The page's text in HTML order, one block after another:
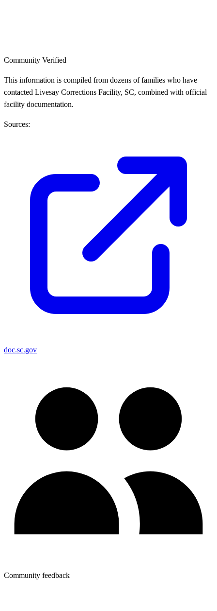
Community Verified
This information is compiled from dozens of families who have
contacted Livesay Corrections Facility, SC, combined with official
facility documentation.
Sources:
doc.sc.gov
Community feedback